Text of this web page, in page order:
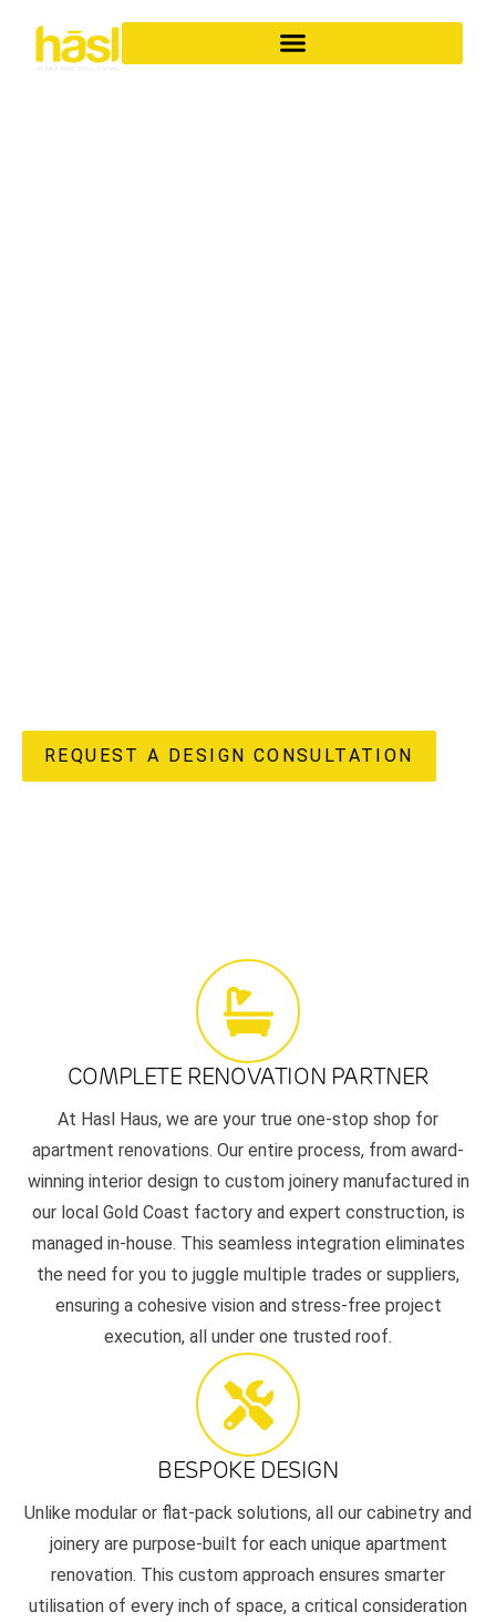
REQUEST A DESIGN CONSULTATION
COMPLETE RENOVATION PARTNER
At Hasl Haus, we are your true one-stop shop for
apartment renovations. Our entire process, from award-
winning interior design to custom joinery manufactured in
our local Gold Coast factory and expert construction, is
managed in-house. This seamless integration eliminates
the need for you to juggle multiple trades or suppliers,
ensuring a cohesive vision and stress-free project
execution, all under one trusted roof.
BESPOKE DESIGN
Unlike modular or flat-pack solutions, all our cabinetry and
joinery are purpose-built for each unique apartment
renovation. This custom approach ensures smarter
utilisation of every inch of space, a critical consideration